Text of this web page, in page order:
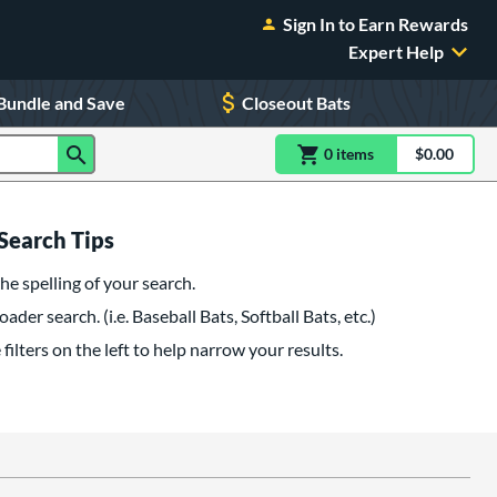
Sign In to Earn Rewards
Expert Help
and Save Closeout Bats
0 itemsitem(s) in$0.00
Tips
spelling of your search.
search. (i.e. Baseball Bats, Softball Bats, etc.)
filters on the left to help narrow your results.